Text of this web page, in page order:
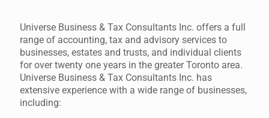
Universe Business & Tax Consultants Inc. offers a full
range of accounting, tax and advisory services to
businesses, estates and trusts, and individual clients
for over twenty one years in the greater Toronto area.
Universe Business & Tax Consultants Inc. has
extensive experience with a wide range of businesses,
including: